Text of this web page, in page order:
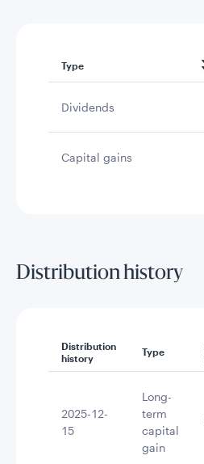
Type
Dividends
Capital gains
Distribution history
Distribution
history
Type
2025-12-
15
Long-
term
capital
gain